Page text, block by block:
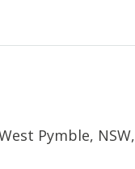
Pymble, NSW,